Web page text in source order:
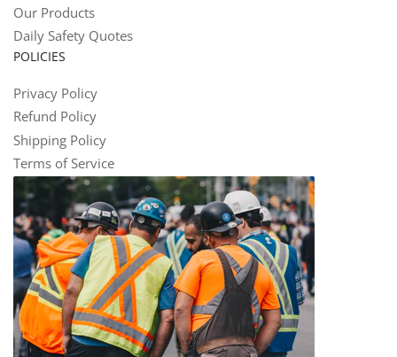
Our Products
Daily Safety Quotes
POLICIES
Privacy Policy
Refund Policy
Shipping Policy
Terms of Service